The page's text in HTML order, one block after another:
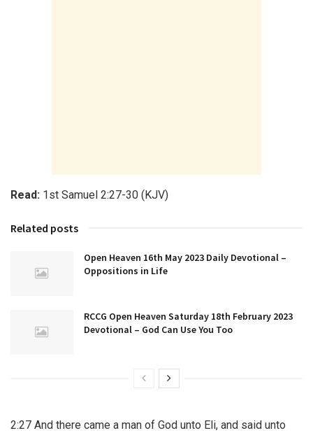
Read: 1st Samuel 2:27-30 (KJV)
Related posts
Open Heaven 16th May 2023 Daily Devotional –
Oppositions in Life
RCCG Open Heaven Saturday 18th February 2023
Devotional – God Can Use You Too
2:27 And there came a man of God unto Eli, and said unto